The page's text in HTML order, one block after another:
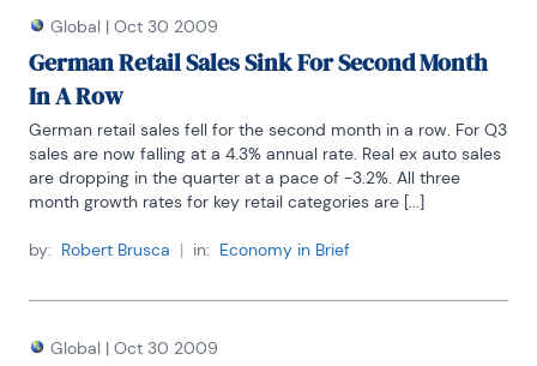
Global | Oct 30 2009
German Retail Sales Sink For Second Month
In A Row
German retail sales fell for the second month in a row. For Q3
sales are now falling at a 4.3% annual rate. Real ex auto sales
are dropping in the quarter at a pace of -3.2%. All three
month growth rates for key retail categories are [...]
by: Robert Brusca | in: Economy in Brief
Global | Oct 30 2009